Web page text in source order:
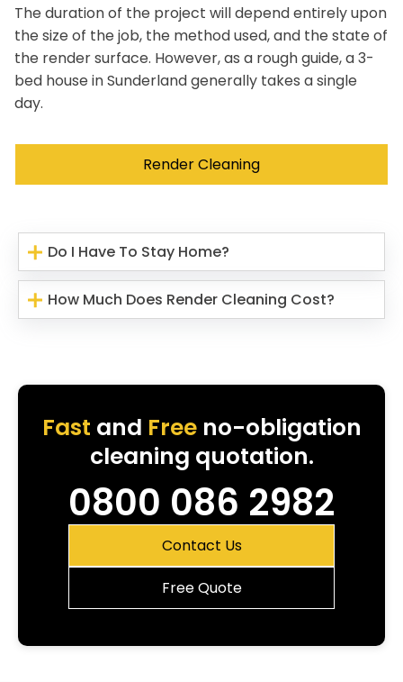
The duration of the project will depend entirely upon
the size of the job, the method used, and the state of
the render surface. However, as a rough guide, a 3-
bed house in Sunderland generally takes a single
day.
Render Cleaning
Do I Have To Stay Home?
How Much Does Render Cleaning Cost?
Fast and Freeno-obligation
cleaning quotation.
0800 086 2982
Contact Us
Free Quote